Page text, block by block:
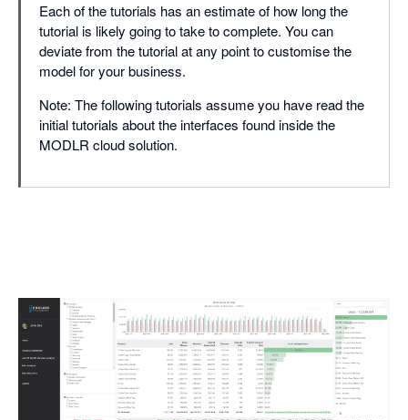
Each of the tutorials has an estimate of how long the
tutorial is likely going to take to complete. You can
deviate from the tutorial at any point to customise the
model for your business.
Note: The following tutorials assume you have read the
initial tutorials about the interfaces found inside the
MODLR cloud solution.